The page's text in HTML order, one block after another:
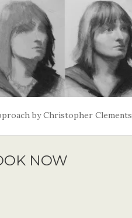
by Christopher Clements
NOW